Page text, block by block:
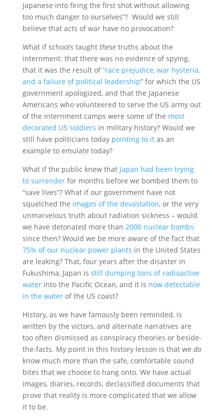
Japanese into firing the first shot without allowing
too much danger to ourselves”? Would we still
believe that acts of war have no provocation?
What if schools taught thesetruths about the
internment: that there was no evidence of spying,
that it was the result of“race prejudice, war hysteria,
and a failure of political leadership” for which the US
government apologized, and that the Japanese
Americans who volunteered to serve the US army out
of the internment camps were some of the most
decorated US soldiers in military history? Would we
still have politicians today pointing to itas an
example to emulate today?
What if the public knew that Japan had been trying
to surrenderfor months before we bombed them to
“save lives”? What if our government have not
squelched the images of the devastation, or the very
unmarvelous truth about radiation sickness – would
we have detonated more than 2000 nuclear bombs
since then? Would we be more aware of the fact that
75% of our nuclear power plants in the United States
are leaking? That, four years after the disaster in
Fukushima, Japan is still dumping tons of radioactive
waterinto the Pacific Ocean, and it is now detectable
in the waterof the US coast?
History, as we have famously been reminded, is
written by the victors, and alternate narratives are
too often dismissed as conspiracy theories or beside-
the-facts. My point in this history lesson is that we do
know much more than the safe, comfortable sound
bites that we choose to hang onto. We have actual
images, diaries, records, declassified documents that
prove that reality is more complicated that we allow
it to be.